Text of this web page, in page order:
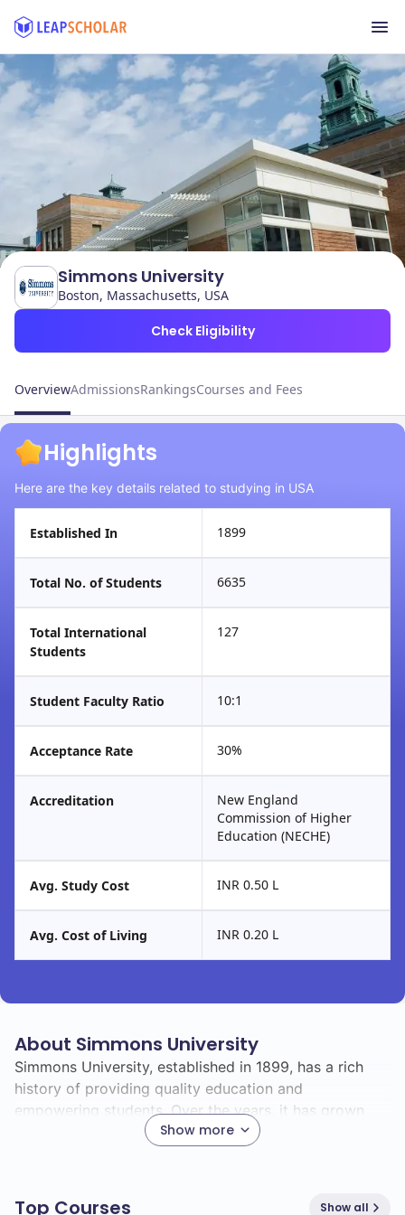
Simmons University
Boston, Massachusetts, USA
Check Eligibility
OverviewAdmissionsRankingsCourses and Fees
Highlights
Here are the key details related to studying in USA
Established In 1899
Total No. of Students 6635
Total International
Students
127
Student Faculty Ratio 10:1
Acceptance Rate 30%
Accreditation
New England
Commission of Higher
Education (NECHE)
Avg. Study Cost INR 0.50 L
Avg. Cost of Living INR 0.20 L
About Simmons University
Show more
Simmons University, established in 1899, has a rich
history of providing quality education and
empowering students. Over the years, it has grown
into a vibrant community known for its commitment to
As you explore Simmons, you'll find a diverse student
Top Courses Show all